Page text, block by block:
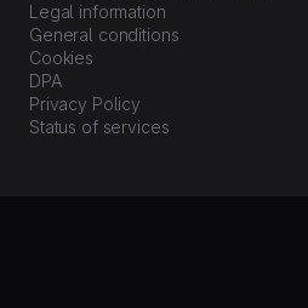
Legal information
General conditions
Cookies
DPA
Privacy Policy
Status of services